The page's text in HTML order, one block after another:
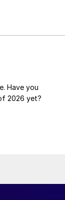
Have you
2026 yet?